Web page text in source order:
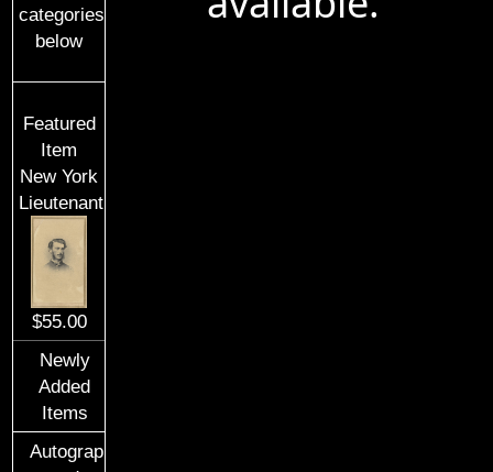
categories
below
Featured
Item
New York
Lieutenant
$55.00
Newly
Added
Items
Autographs